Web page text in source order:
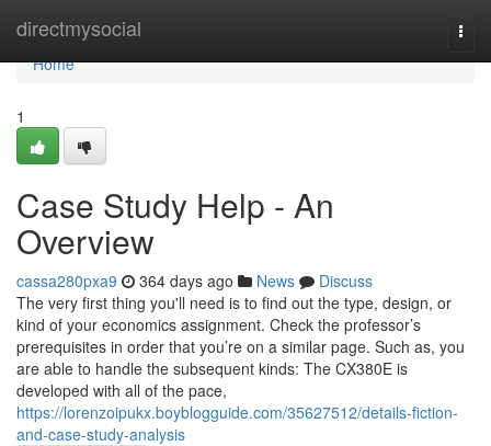
directmysocial
Home
Home
1
Case Study Help - An
Overview
cassa280pxa9 364 days ago News
Discuss
The very first thing you'll need is to find out the type, design, or
kind of your economics assignment. Check the professor’s
prerequisites in order that you’re on a similar page. Such as, you
are able to handle the subsequent kinds: The CX380E is
developed with all of the pace,
https://lorenzoipukx.boyblogguide.com/35627512/details-fiction-
and-case-study-analysis